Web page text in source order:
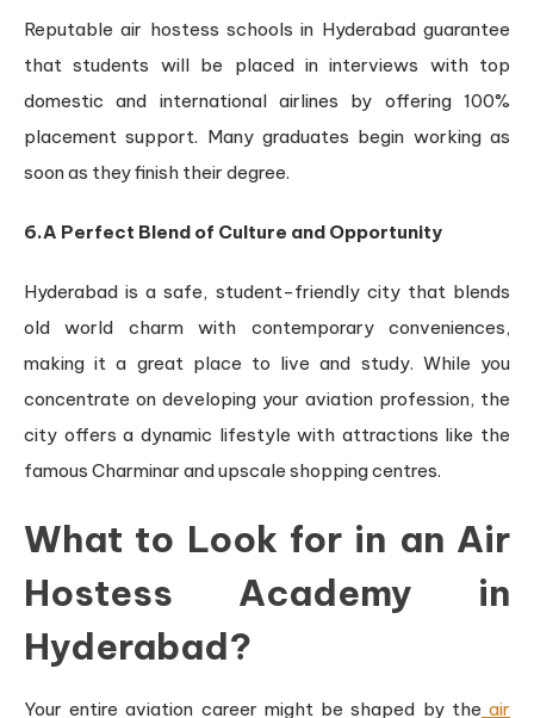
Reputable air hostess schools in Hyderabad guarantee
that students will be placed in interviews with top
domestic and international airlines by offering 100%
placement support. Many graduates begin working as
soon as they finish their degree.
6.A Perfect Blend of Culture and Opportunity
Hyderabad is a safe, student-friendly city that blends
old world charm with contemporary conveniences,
making it a great place to live and study. While you
concentrate on developing your aviation profession, the
city offers a dynamic lifestyle with attractions like the
famous Charminar and upscale shopping centres.
What to Look for in an Air
Hostess Academy in
Hyderabad?
Your entire aviation career might be shaped by the air